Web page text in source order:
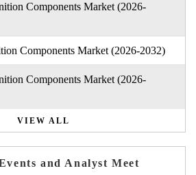
Components Market (2026-
Components Market (2026-2032)
Components Market (2026-
VIEW ALL
and Analyst Meet